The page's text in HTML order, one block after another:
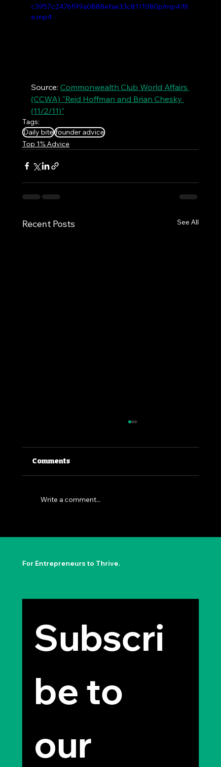
c3957c2476f99a0888efae33c81/1080p/mp4/fil
e.mp4
Source: Commonwealth Club World Affairs
(CCWA) "Reid Hoffman and Brian Chesky
(11/2/11)"
Tags:
Daily bite founder advice
Top 1% Advice
Recent Posts See All
The Permission to Not Ask
Comments
Write a comment...
For Entrepreneurs to Thrive.
Subscri
be to
our